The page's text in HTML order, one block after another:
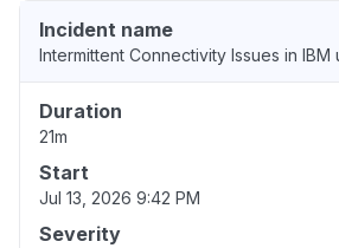
Incident name
Intermittent Connectivity Issues in IBM
Duration
21m
Start
Jul 13, 2026 9:42 PM
Severity